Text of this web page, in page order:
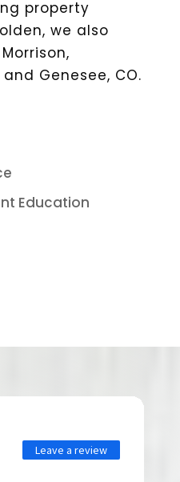
property
we also
Genesee, CO.
Education
Leave a review